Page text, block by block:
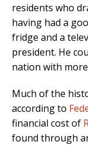
residents who
having had a
fridge and a
president. He
nation with
Much of the
according to
financial cost of
found through